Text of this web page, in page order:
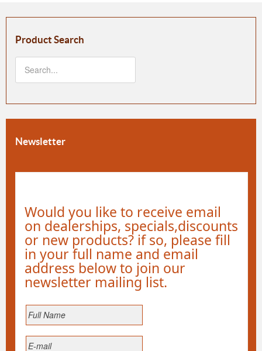
Product Search
Newsletter
Would you like to receive email
on dealerships, specials,discounts
or new products? if so, please fill
in your full name and email
address below to join our
newsletter mailing list.